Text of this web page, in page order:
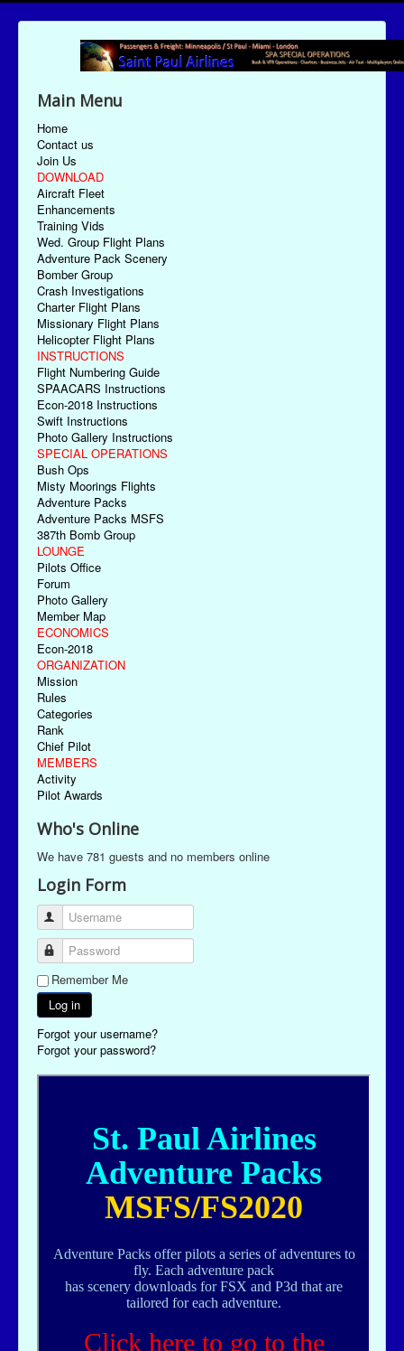
Main Menu
Home
Contact us
Join Us
DOWNLOAD
Aircraft Fleet
Enhancements
Training Vids
Wed. Group Flight Plans
Adventure Pack Scenery
Bomber Group
Crash Investigations
Charter Flight Plans
Missionary Flight Plans
Helicopter Flight Plans
INSTRUCTIONS
Flight Numbering Guide
SPAACARS Instructions
Econ-2018 Instructions
Swift Instructions
Photo Gallery Instructions
SPECIAL OPERATIONS
Bush Ops
Misty Moorings Flights
Adventure Packs
Adventure Packs MSFS
387th Bomb Group
LOUNGE
Pilots Office
Forum
Photo Gallery
Member Map
ECONOMICS
Econ-2018
ORGANIZATION
Mission
Rules
Categories
Rank
Chief Pilot
MEMBERS
Activity
Pilot Awards
Who's Online
We have 781 guests and no members online
Login Form
Username
Password
Remember Me
Log in
Forgot your username?
Forgot your password?